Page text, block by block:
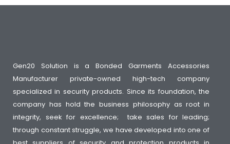
Gen20 Solution is a Bonded Garments Accessories
Manufacturer private-owned high-tech company
specialized in security products. Since its foundation, the
company has hold the business philosophy as root in
integrity, seek for excellence; take sales for leading;
through constant struggle, we have developed into one of